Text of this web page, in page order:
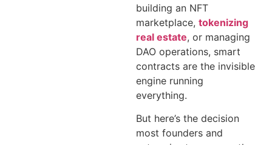
building an NFT
marketplace, tokenizing
real estate, or managing
DAO operations, smart
contracts are the invisible
engine running
everything.
But here’s the decision
most founders and